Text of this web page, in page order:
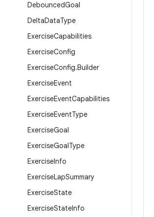
DebouncedGoal
DeltaDataType
ExerciseCapabilities
ExerciseConfig
ExerciseConfig.Builder
ExerciseEvent
ExerciseEventCapabilities
ExerciseEventType
ExerciseGoal
ExerciseGoalType
ExerciseInfo
ExerciseLapSummary
ExerciseState
ExerciseStateInfo